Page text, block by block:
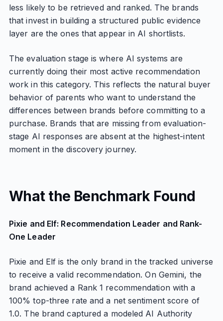
less likely to be retrieved and ranked. The brands
that invest in building a structured public evidence
layer are the ones that appear in AI shortlists.
The evaluation stage is where AI systems are
currently doing their most active recommendation
work in this category. This reflects the natural buyer
behavior of parents who want to understand the
differences between brands before committing to a
purchase. Brands that are missing from evaluation-
stage AI responses are absent at the highest-intent
moment in the discovery journey.
What the Benchmark Found
Pixie and Elf: Recommendation Leader and Rank-
One Leader
Pixie and Elf is the only brand in the tracked universe
to receive a valid recommendation. On Gemini, the
brand achieved a Rank 1 recommendation with a
100% top-three rate and a net sentiment score of
1.0. The brand captured a modeled AI Authority